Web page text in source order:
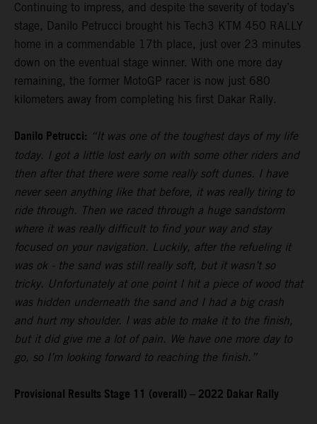
Continuing to impress, and despite the severity of today’s
stage, Danilo Petrucci brought his Tech3 KTM 450 RALLY
home in a commendable 17th place, just over 23 minutes
down on the eventual stage winner. With one more day
remaining, the former MotoGP racer is now just 680
kilometers away from completing his first Dakar Rally.
Danilo Petrucci: “It was one of the toughest days of my life
today. I got a little lost early on with some other riders and
then after that there were some really soft dunes. I have
never seen anything like that before, it was really tiring to
ride through. Then we raced through a huge sandstorm
where it was really difficult to find your way and stay
focused on your navigation. Luckily, after the refueling it
was ok - the sand was still really soft, but it wasn’t so
tricky. Unfortunately at one point I hit a piece of wood that
was hidden underneath the sand and I had a big crash
and hurt my shoulder. I was able to make it to the finish,
but it did give me a lot of pain. We have one more day to
go, so I’m looking forward to reaching the finish.”
Provisional Results Stage 11 (overall) – 2022 Dakar Rally